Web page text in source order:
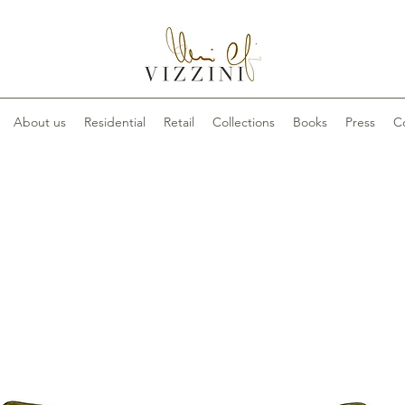
About us Residential Retail Collections Books Press